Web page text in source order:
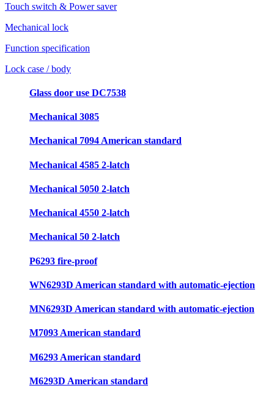
Touch switch & Power saver
Mechanical lock
Function specification
Lock case / body
Glass door use DC7538
Mechanical 3085
Mechanical 7094 American standard
Mechanical 4585 2-latch
Mechanical 5050 2-latch
Mechanical 4550 2-latch
Mechanical 50 2-latch
P6293 fire-proof
WN6293D American standard with automatic-ejection
MN6293D American standard with automatic-ejection
M7093 American standard
M6293 American standard
M6293D American standard